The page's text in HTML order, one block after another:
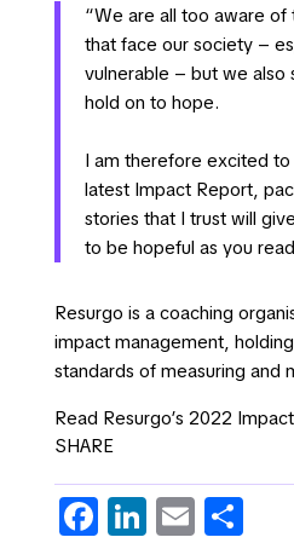
“We are all too aware of
that face our society –
vulnerable – but we also
hold on to hope.
I am therefore excited
latest Impact Report,
stories that I trust will
to be hopeful as you
Resurgo is a coaching
impact management,
standards of measuring and
Read Resurgo’s 2022
SHARE
Fa Li E S